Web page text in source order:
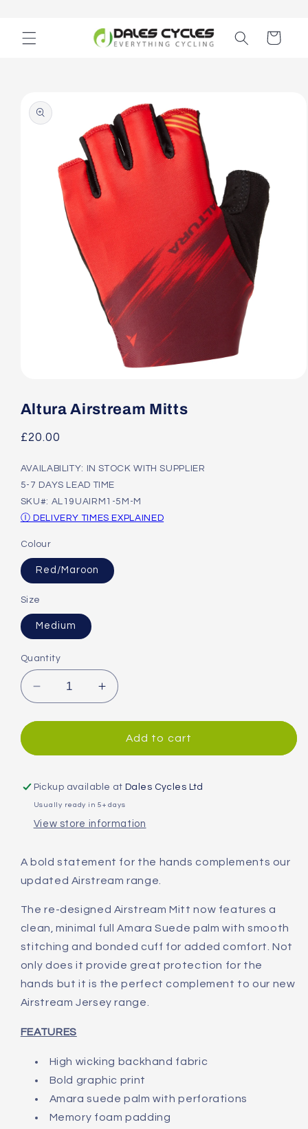
Cart
product
information
1
in
Altura Airstream Mitts
Regular
£20.00
AVAILABILITY: IN STOCK WITH SUPPLIER
5-7 DAYS LEAD TIME
SKU#: AL19UAIRM1-5M-M
Ⓘ DELIVERY TIMES EXPLAINED
Colour
Red/Maroon
Size
Medium
Quantity
Decrease
quantity
for
Airstream
Increase
quantity
for
Altura
Airstream
Add to cart
Pickup available at Dales Cycles Ltd
Usually ready in 5+ days
View store information
A bold statement for the hands complements our
updated Airstream range.
The re-designed Airstream Mitt now features a
clean, minimal full Amara Suede palm with smooth
stitching and bonded cuff for added comfort. Not
only does it provide great protection for the
hands but it is the perfect complement to our new
Airstream Jersey range.
FEATURES
High wicking backhand fabric
Bold graphic print
Amara suede palm with perforations
Memory foam padding